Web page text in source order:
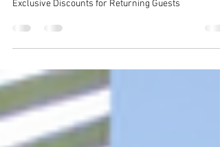
Discounts for Returning Guests
Welcome Back to Broadstairs Apartments: Enjoy
Exclusive Discounts for Returning Guests